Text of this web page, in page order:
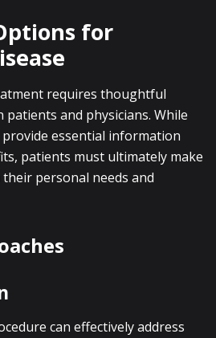
for
requires thoughtful
and physicians. While
essential information
patients must ultimately make
personal needs and
can effectively address